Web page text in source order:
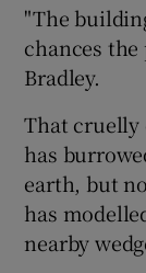
"The
chances
Bradley.
That cruelly
has
earth, but
has
nearby